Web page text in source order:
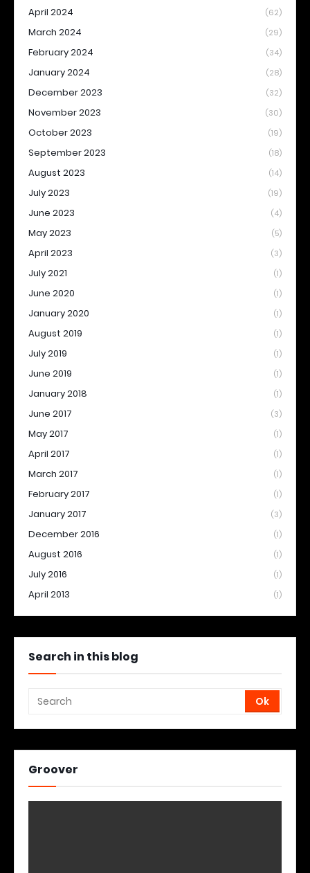
April 2024 (62)
March 2024 (29)
February 2024 (34)
January 2024 (28)
December 2023 (32)
November 2023 (30)
October 2023 (19)
September 2023 (18)
August 2023 (14)
July 2023 (19)
June 2023 (4)
May 2023 (5)
April 2023 (3)
July 2021 (1)
June 2020 (1)
January 2020 (1)
August 2019 (1)
July 2019 (1)
June 2019 (1)
January 2018 (1)
June 2017 (3)
May 2017 (1)
April 2017 (1)
March 2017 (1)
February 2017 (1)
January 2017 (3)
December 2016 (1)
August 2016 (1)
July 2016 (1)
April 2013 (1)
Search in this blog
Groover